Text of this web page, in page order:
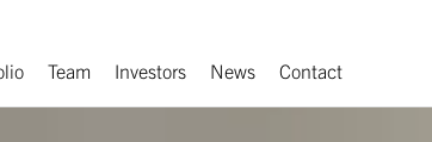
Team Investors News Contact